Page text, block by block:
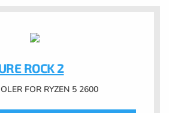
ROCK 2
FOR RYZEN 5 2600